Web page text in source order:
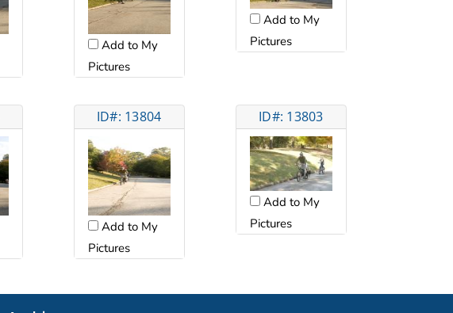
Add to My
Pictures
Add to My
Pictures
ID#: 13804
Add to My
Pictures
ID#: 13803
Add to My
Pictures